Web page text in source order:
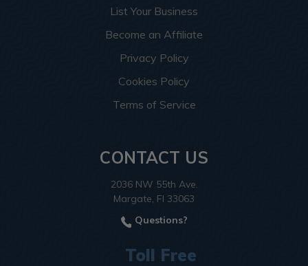
List Your Business
Become an Affiliate
Privacy Policy
Cookies Policy
Terms of Service
CONTACT US
2036 NW 55th Ave.
Margate, Fl 33063
Questions?
Toll Free